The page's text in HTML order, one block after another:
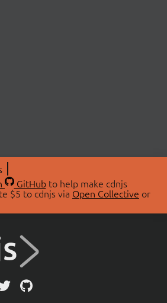
GitHubto help make cdnjs
$5 to cdnjs via Open Collective or